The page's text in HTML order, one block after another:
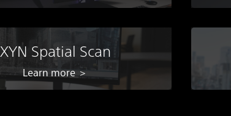
XYN Spatial Scan
Learn more ＞